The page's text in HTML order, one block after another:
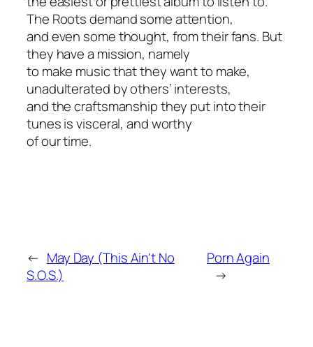
The Roots demand some attention,
and even some thought, from their fans. But
they have a mission, namely
to make music that they want to make,
unadulterated by others’ interests,
and the craftsmanship they put into their
tunes is visceral, and worthy
of our time.
← May Day (This Ain't No
S.O.S.)
Porn Again
→